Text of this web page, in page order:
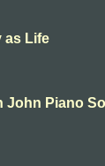
as Life
John Piano